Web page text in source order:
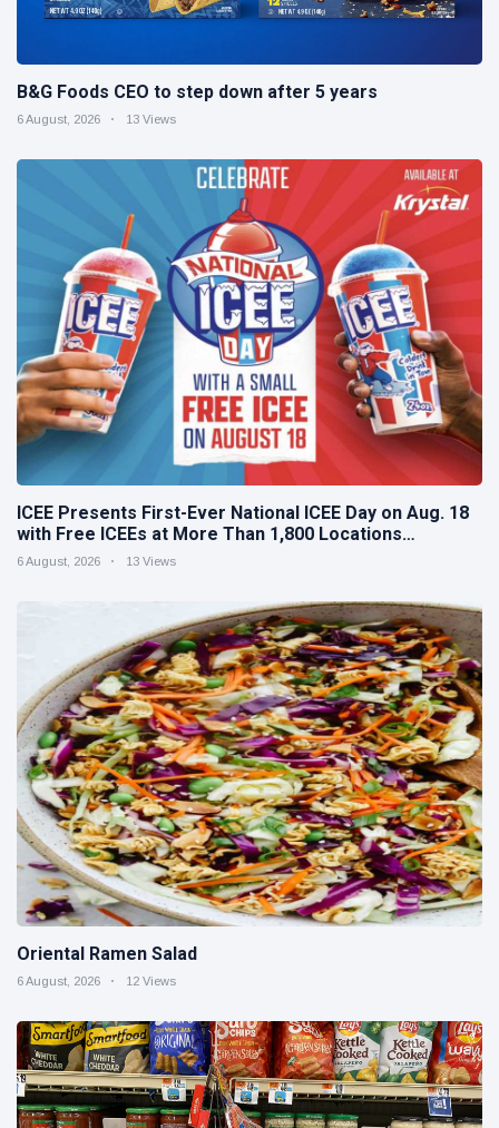
B&G Foods CEO to step down after 5 years
6 August, 2026 13 Views
ICEE Presents First-Ever National ICEE Day on Aug. 18
with Free ICEEs at More Than 1,800 Locations
Nationwide
6 August, 2026 13 Views
Oriental Ramen Salad
6 August, 2026 12 Views